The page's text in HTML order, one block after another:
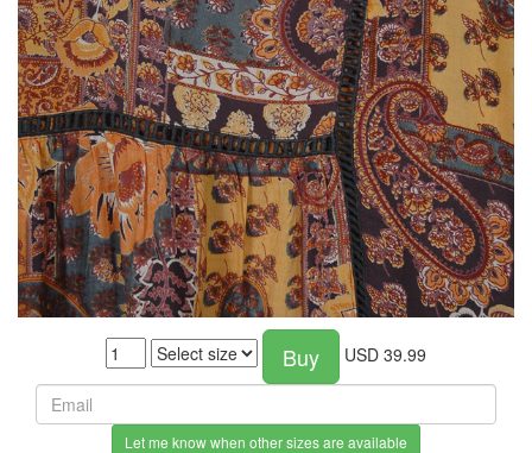
Buy USD 39.99
Let me know when other sizes are available